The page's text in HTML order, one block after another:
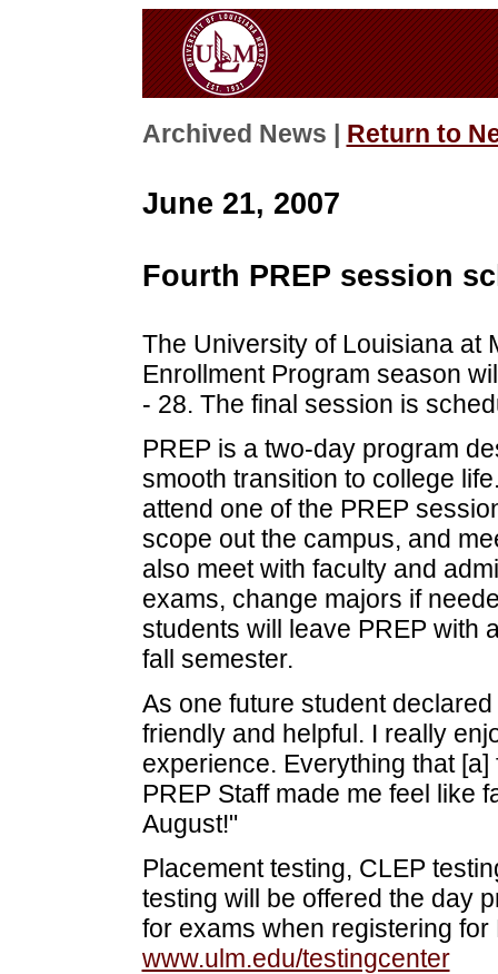
Archived News | Return to
June 21, 2007
Fourth PREP session
The University of Louisiana at
Enrollment Program season
- 28. The final session is
PREP is a two-day program
smooth transition to college
attend one of the PREP
scope out the campus, and
also meet with faculty and
exams, change majors if
students will leave PREP with
fall semester.
As one future student
friendly and helpful. I really
experience. Everything that
PREP Staff made me feel like
August!"
Placement testing, CLEP
testing will be offered the day
for exams when registering for
www.ulm.edu/testingcenter